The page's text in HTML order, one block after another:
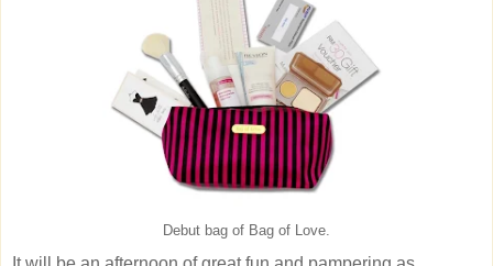
Debut bag of Bag of Love.